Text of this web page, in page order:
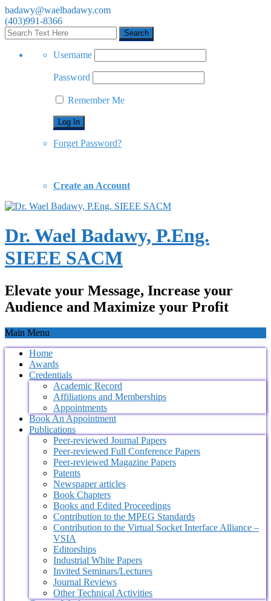
badawy@waelbadawy.com
(403)991-8366
Username
Password
Remember Me
Forget Password?
Create an Account
Dr. Wael Badawy, P.Eng.
SIEEE SACM
Elevate your Message, Increase your
Audience and Maximize your Profit
Main Menu
Home
Awards
Credentials
Academic Record
Affiliations and Memberships
Appointments
Book An Appointment
Publications
Peer-reviewed Journal Papers
Peer-reviewed Full Conference Papers
Peer-reviewed Magazine Papers
Patents
Newspaper articles
Book Chapters
Books and Edited Proceedings
Contribution to the MPEG Standards
Contribution to the Virtual Socket Interface Alliance –
VSIA
Editorships
Industrial White Papers
Invited Seminars/Lectures
Journal Reviews
Other Technical Activities